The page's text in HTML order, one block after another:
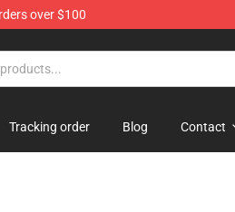
over $100
Tracking order Blog Contact